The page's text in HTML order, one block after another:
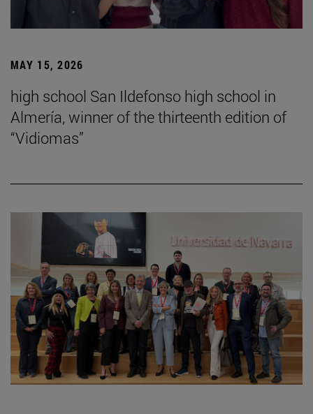
MAY 15, 2026
high school San Ildefonso high school in
Almería, winner of the thirteenth edition of
“Vidiomas”